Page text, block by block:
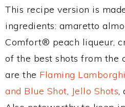
This recipe version is
ingredients: amaretto
Comfort® peach liqueur,
of the best shots from the
are the Flaming
and Blue Shot, Jello Shots,